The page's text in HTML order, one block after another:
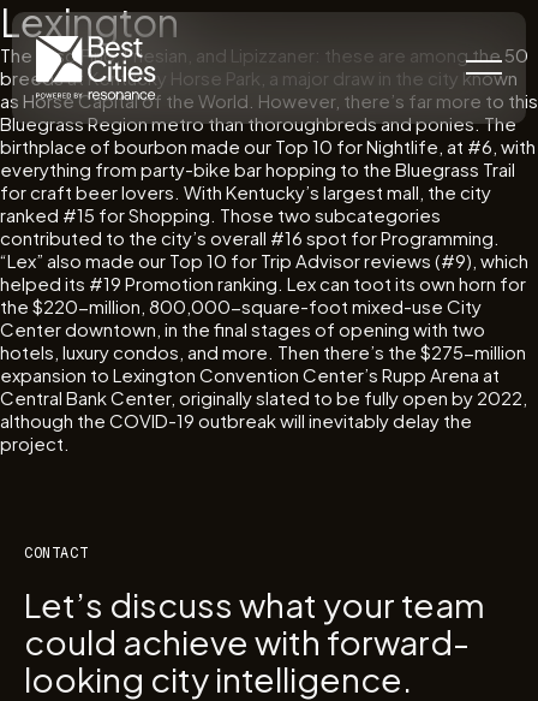
Lexington
The Paso Fino, Friesian, and Lipizzaner: these are among the 50
breeds at Kentucky Horse Park, a major draw in the city known
as Horse Capital of the World. However, there’s far more to this
Bluegrass Region metro than thoroughbreds and ponies. The
birthplace of bourbon made our Top 10 for Nightlife, at #6, with
everything from party-bike bar hopping to the Bluegrass Trail
for craft beer lovers. With Kentucky’s largest mall, the city
ranked #15 for Shopping. Those two subcategories
contributed to the city’s overall #16 spot for Programming.
“Lex” also made our Top 10 for Trip Advisor reviews (#9), which
helped its #19 Promotion ranking. Lex can toot its own horn for
the $220-million, 800,000-square-foot mixed-use City
Center downtown, in the final stages of opening with two
hotels, luxury condos, and more. Then there’s the $275-million
expansion to Lexington Convention Center’s Rupp Arena at
Central Bank Center, originally slated to be fully open by 2022,
although the COVID-19 outbreak will inevitably delay the
project.
CONTACT
Let’s discuss what your team
could achieve with forward-
looking city intelligence.